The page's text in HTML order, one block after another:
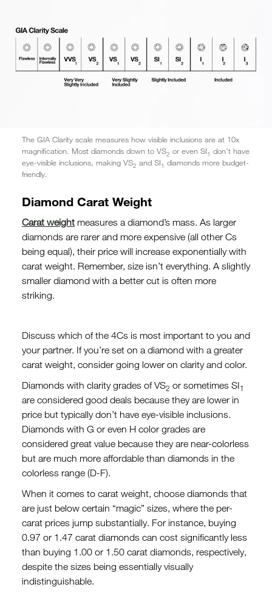
The GIA Clarity scale measures how visible inclusions are at 10x
magnification. Most diamonds down to VS2 or even SI1 don’t have
eye-visible inclusions, making VS2 and SI1 diamonds more budget-
friendly.
Diamond Carat Weight
Carat weightmeasures a diamond’s mass. As larger
diamonds are rarer and more expensive (all other Cs
being equal), their price will increase exponentially with
carat weight. Remember, size isn’t everything. A slightly
smaller diamond with a better cut is often more
striking.
Discuss which of the 4Cs is most important to you and
your partner. If you’re set on a diamond with a greater
carat weight, consider going lower on clarity and color.
Diamonds with clarity grades of VS2 or sometimes SI1
are considered good deals because they are lower in
price but typically don’t have eye-visible inclusions.
Diamonds with G or even H color grades are
considered great value because they are near-colorless
but are much more affordable than diamonds in the
colorless range (D-F).
When it comes to carat weight, choose diamonds that
are just below certain “magic” sizes, where the per-
carat prices jump substantially. For instance, buying
0.97 or 1.47 carat diamonds can cost significantly less
than buying 1.00 or 1.50 carat diamonds, respectively,
despite the sizes being essentially visually
indistinguishable.